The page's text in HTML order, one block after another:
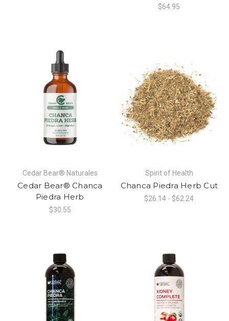
$64.95
Cedar Bear® Naturales
Cedar Bear® Chanca
Piedra Herb
$30.55
Spirit of Health
Chanca Piedra Herb Cut
$26.14 - $62.24